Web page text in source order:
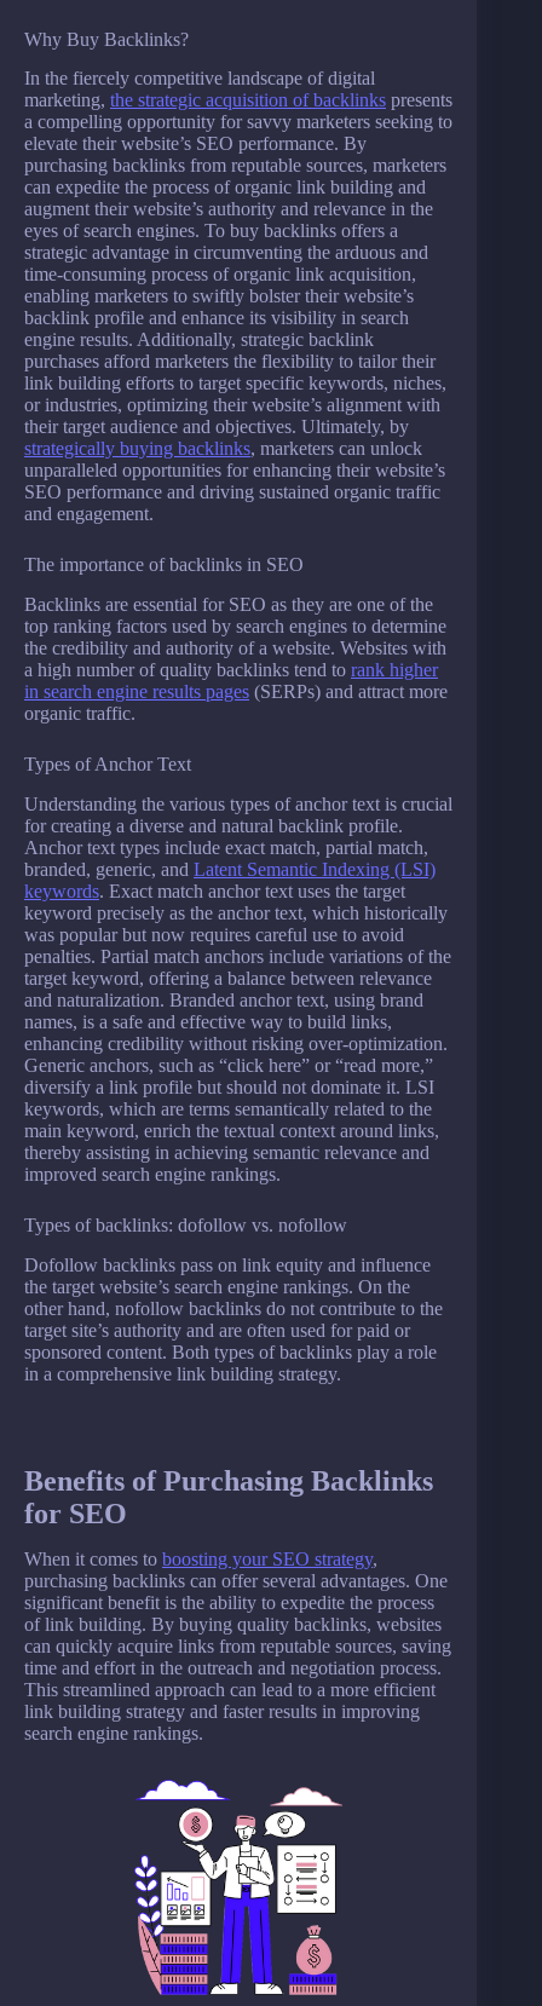
Why Buy Backlinks?
In the fiercely competitive landscape of digital
marketing, the strategic acquisition of backlinks presents
a compelling opportunity for savvy marketers seeking to
elevate their website’s SEO performance. By
purchasing backlinks from reputable sources, marketers
can expedite the process of organic link building and
augment their website’s authority and relevance in the
eyes of search engines. To buy backlinks offers a
strategic advantage in circumventing the arduous and
time-consuming process of organic link acquisition,
enabling marketers to swiftly bolster their website’s
backlink profile and enhance its visibility in search
engine results. Additionally, strategic backlink
purchases afford marketers the flexibility to tailor their
link building efforts to target specific keywords, niches,
or industries, optimizing their website’s alignment with
their target audience and objectives. Ultimately, by
strategically buying backlinks, marketers can unlock
unparalleled opportunities for enhancing their website’s
SEO performance and driving sustained organic traffic
and engagement.
The importance of backlinks in SEO
Backlinks are essential for SEO as they are one of the
top ranking factors used by search engines to determine
the credibility and authority of a website. Websites with
a high number of quality backlinks tend to rank higher
in search engine results pages (SERPs) and attract more
organic traffic.
Types of Anchor Text
Understanding the various types of anchor text is crucial
for creating a diverse and natural backlink profile.
Anchor text types include exact match, partial match,
branded, generic, and Latent Semantic Indexing (LSI)
keywords. Exact match anchor text uses the target
keyword precisely as the anchor text, which historically
was popular but now requires careful use to avoid
penalties. Partial match anchors include variations of the
target keyword, offering a balance between relevance
and naturalization. Branded anchor text, using brand
names, is a safe and effective way to build links,
enhancing credibility without risking over-optimization.
Generic anchors, such as “click here” or “read more,”
diversify a link profile but should not dominate it. LSI
keywords, which are terms semantically related to the
main keyword, enrich the textual context around links,
thereby assisting in achieving semantic relevance and
improved search engine rankings.
Types of backlinks: dofollow vs. nofollow
Dofollow backlinks pass on link equity and influence
the target website’s search engine rankings. On the
other hand, nofollow backlinks do not contribute to the
target site’s authority and are often used for paid or
sponsored content. Both types of backlinks play a role
in a comprehensive link building strategy.
Benefits of Purchasing Backlinks
for SEO
When it comes to boosting your SEO strategy,
purchasing backlinks can offer several advantages. One
significant benefit is the ability to expedite the process
of link building. By buying quality backlinks, websites
can quickly acquire links from reputable sources, saving
time and effort in the outreach and negotiation process.
This streamlined approach can lead to a more efficient
link building strategy and faster results in improving
search engine rankings.